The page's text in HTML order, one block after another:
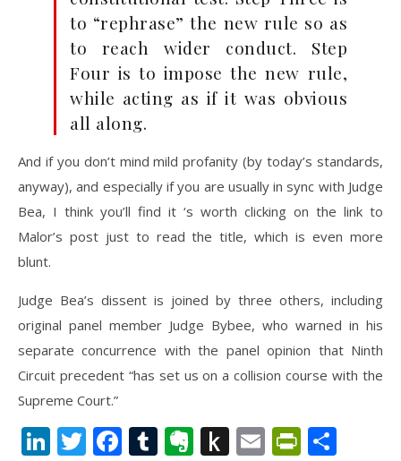
to “rephrase” the new rule so as
to reach wider conduct. Step
Four is to impose the new rule,
while acting as if it was obvious
all along.
And if you don’t mind mild profanity (by today’s standards,
anyway), and especially if you are usually in sync with Judge
Bea, I think you’ll find it ‘s worth clicking on the link to
Malor’s post just to read the title, which is even more
blunt.
Judge Bea’s dissent is joined by three others, including
original panel member Judge Bybee, who warned in his
separate concurrence with the panel opinion that Ninth
Circuit precedent “has set us on a collision course with the
Supreme Court.”
LinkedIn
Twitter
Facebook
Tumblr
Evernote
PushEmail